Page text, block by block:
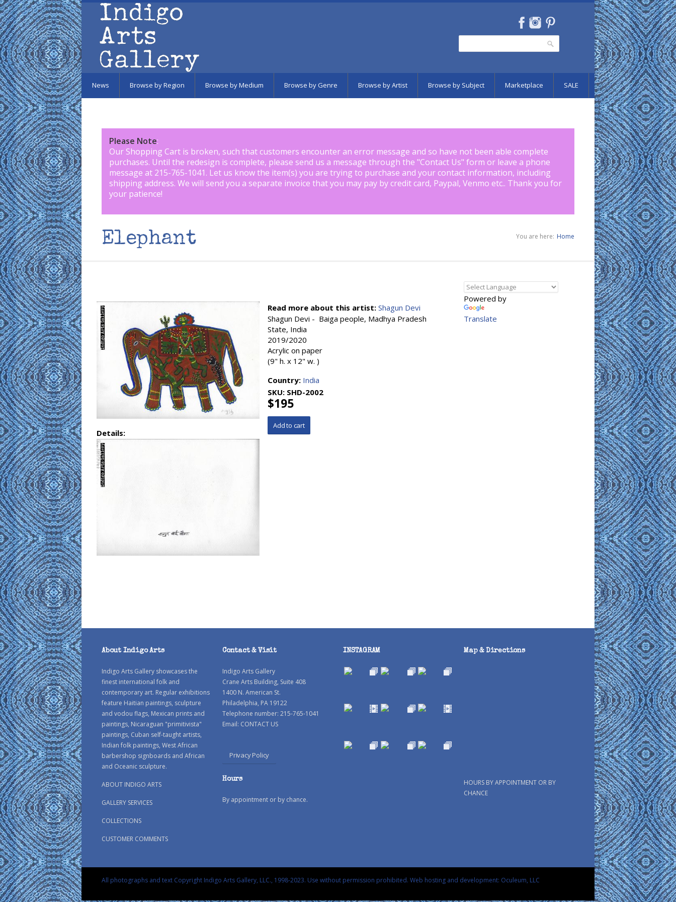
Skip to main content
News Browse by Region Browse by Medium Browse by Genre Browse by Artist Browse by Subject Marketplace SALE
Please Note:
Our Shopping Cart is broken, such that customers encounter an error message and so have not been able complete
purchases. Until the redesign is complete, please send us a message through the "Contact Us" form or leave a phone
message at 215-765-1041. Let us know the item(s) you are trying to purchase and your contact information, including
shipping address. We will send you a separate invoice that you may pay by credit card, Paypal, Venmo etc.. Thank you for
your patience!
Elephant You are here: Home
Details:
Read more about this artist: Shagun Devi
Shagun Devi - Baiga people, Madhya Pradesh
State, India
2019/2020
Acrylic on paper
(9" h. x 12" w. )
Country: India
SKU: SHD-2002
$195
Powered by
Translate
About Indigo Arts
Indigo Arts Gallery showcases the
finest international folk and
contemporary art. Regular exhibitions
feature Haitian paintings, sculpture
and vodou flags, Mexican prints and
paintings, Nicaraguan "primitivista"
paintings, Cuban self-taught artists,
Indian folk paintings, West African
barbershop signboards and African
and Oceanic sculpture.
ABOUT INDIGO ARTS
GALLERY SERVICES
COLLECTIONS
CUSTOMER COMMENTS
Contact & Visit
Indigo Arts Gallery
Crane Arts Building, Suite 408
1400 N. American St.
Philadelphia, PA 19122
Telephone number: 215-765-1041
Email: CONTACT US
Privacy Policy
Hours
By appointment or by chance.
INSTAGRAM Map & Directions
HOURS BY APPOINTMENT OR BY
CHANCE
All photographs and text Copyright Indigo Arts Gallery, LLC., 1998-2023. Use without permission prohibited. Web hosting and development: Oculeum, LLC